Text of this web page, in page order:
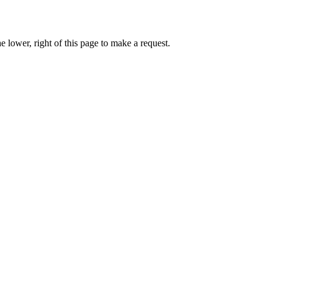
right of this page to make a request.